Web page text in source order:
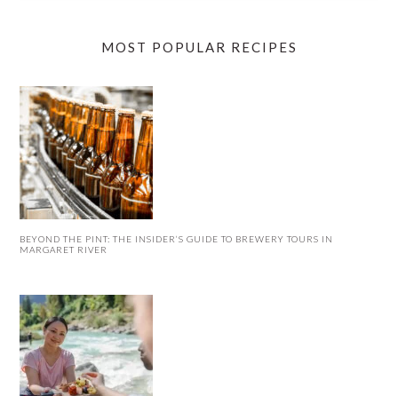
MOST POPULAR RECIPES
BEYOND THE PINT: THE INSIDER’S GUIDE TO BREWERY TOURS IN
MARGARET RIVER